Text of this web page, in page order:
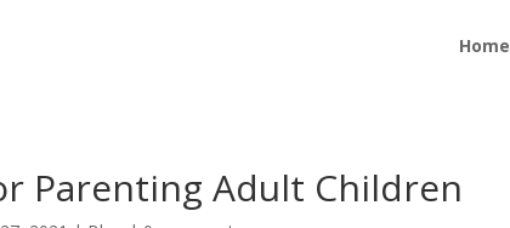
Home
Parenting Adult Children